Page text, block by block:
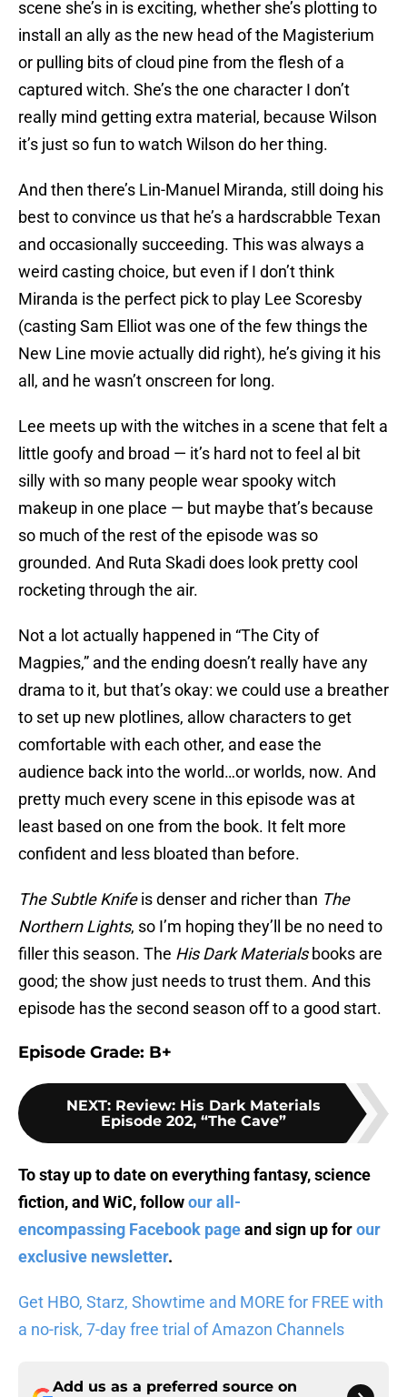
scene she’s in is exciting, whether she’s plotting to
install an ally as the new head of the Magisterium
or pulling bits of cloud pine from the flesh of a
captured witch. She’s the one character I don’t
really mind getting extra material, because Wilson
it’s just so fun to watch Wilson do her thing.
And then there’s Lin-Manuel Miranda, still doing his
best to convince us that he’s a hardscrabble Texan
and occasionally succeeding. This was always a
weird casting choice, but even if I don’t think
Miranda is the perfect pick to play Lee Scoresby
(casting Sam Elliot was one of the few things the
New Line movie actually did right), he’s giving it his
all, and he wasn’t onscreen for long.
Lee meets up with the witches in a scene that felt a
little goofy and broad — it’s hard not to feel al bit
silly with so many people wear spooky witch
makeup in one place — but maybe that’s because
so much of the rest of the episode was so
grounded. And Ruta Skadi does look pretty cool
rocketing through the air.
Not a lot actually happened in “The City of
Magpies,” and the ending doesn’t really have any
drama to it, but that’s okay: we could use a breather
to set up new plotlines, allow characters to get
comfortable with each other, and ease the
audience back into the world…or worlds, now. And
pretty much every scene in this episode was at
least based on one from the book. It felt more
confident and less bloated than before.
The Subtle Knifeis denser and richer than The
Northern Lights, so I’m hoping they’ll be no need to
filler this season. The His Dark Materialsbooks are
good; the show just needs to trust them. And this
episode has the second season off to a good start.
Episode Grade: B+
NEXT: Review: His Dark Materials
Episode 202, “The Cave”
To stay up to date on everything fantasy, science
fiction, and WiC, followour all-
encompassing Facebook pageand sign up forour
exclusive newsletter.
Get HBO, Starz, Showtime and MORE for FREE with
a no-risk, 7-day free trial of Amazon Channels
Add us as a preferred source on